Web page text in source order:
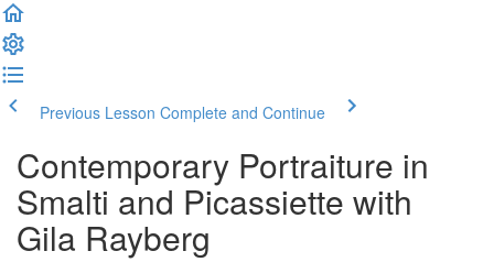
Previous Lesson Complete and Continue
Contemporary Portraiture in
Smalti and Picassiette with
Gila Rayberg